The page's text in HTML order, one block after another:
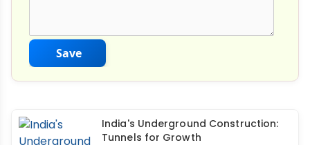
Save
India's Underground Construction:
Tunnels for Growth